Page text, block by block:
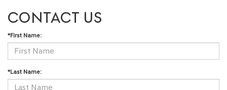
CONTACT US
*First Name:
*Last Name: